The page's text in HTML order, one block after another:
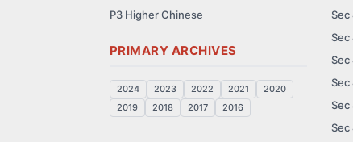
P3 Higher Chinese
PRIMARY ARCHIVES
2024 2023 2022 2021
2020
2019
2018 2017 2016
Sec
Sec
Sec
Sec